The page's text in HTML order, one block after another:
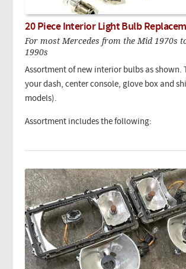
20 Piece Interior Light Bulb
For most Mercedes from the Mid 1970s
1990s
Assortment of new interior bulbs as shown.
your dash, center console, glove box and
models).
Assortment includes the following: